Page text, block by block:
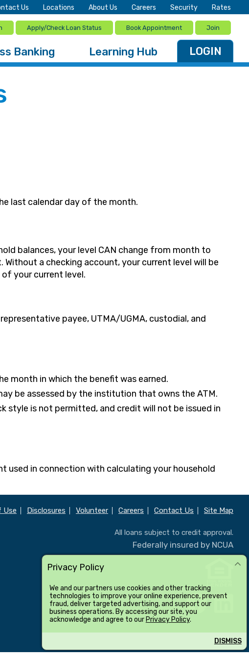
Privacy Policy
We and our partners use cookies and other tracking
technologies to improve your online experience, prevent
fraud, deliver targeted advertising, and support our
business operations. By accessing our site, you
acknowledge and agree to our Privacy Policy.
DISMISS
Us Locations About Us Careers Security Rates
Apply/Check Loan Status Book Appointment Join
Banking Learning Hub LOGIN
last calendar day of the month.
balances, your level CAN change from month to
a checking account, your current level will be
your current level.
payee, UTMA/UGMA, custodial, and
month in which the benefit was earned.
be assessed by the institution that owns the ATM.
style is not permitted, and credit will not be issued in
used in connection with calculating your household
Use Disclosures Volunteer Careers Contact Us Site Map
All loans subject to credit approval.
Federally insured by NCUA